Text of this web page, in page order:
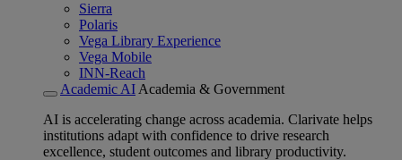
Sierra
Polaris
Vega Library Experience
Vega Mobile
INN-Reach
Academic AI Academia & Government
AI is accelerating change across academia. Clarivate helps
institutions adapt with confidence to drive research
excellence, student outcomes and library productivity.